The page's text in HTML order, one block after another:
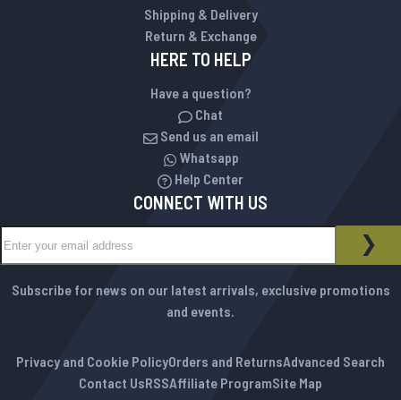
Shipping & Delivery
Return & Exchange
HERE TO HELP
Have a question?
Chat
Send us an email
Whatsapp
Help Center
CONNECT WITH US
NEWSLETTER
Subscribe for news on our latest arrivals, exclusive promotions
and events.
Privacy and Cookie PolicyOrders and ReturnsAdvanced Search
Contact UsRSSAffiliate ProgramSite Map